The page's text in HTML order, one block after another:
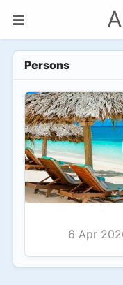
Persons
6 Apr